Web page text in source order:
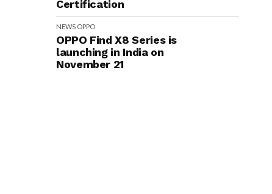
Certification
NEWS OPPO
OPPO Find X8 Series is
launching in India on
November 21